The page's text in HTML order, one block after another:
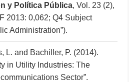
y Política Pública, Vol. 23 (2),
2013: 0,062; Q4 Subject
Administration”).
L. and Bachiller, P. (2014).
in Utility Industries: The
Sector”.